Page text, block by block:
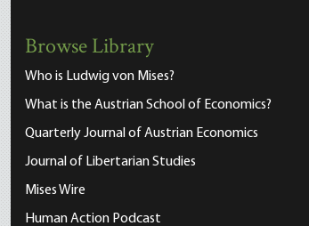
Browse Library
Who is Ludwig von Mises?
What is the Austrian School of Economics?
Quarterly Journal of Austrian Economics
Journal of Libertarian Studies
Mises Wire
Human Action Podcast